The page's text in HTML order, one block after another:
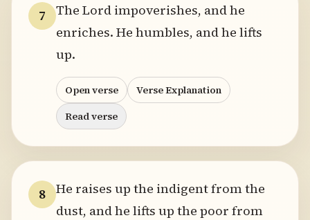
7
The Lord impoverishes, and he
enriches. He humbles, and he lifts
up.
Open verse
Verse Explanation
Read verse
8 He raises up the indigent from the
dust, and he lifts up the poor from